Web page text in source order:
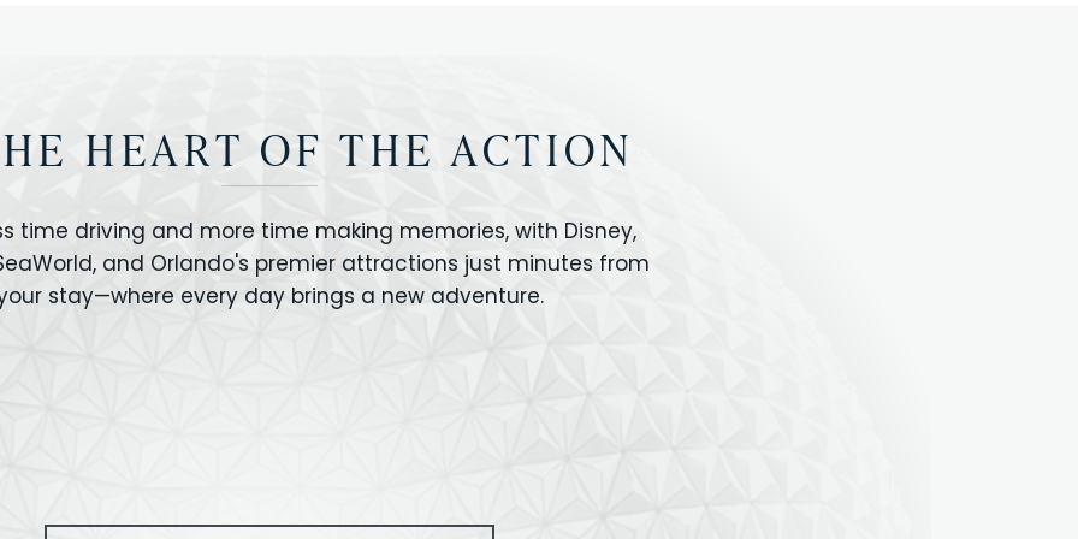
HEART OF THE ACTION
time driving and more time making memories, with Disney,
and Orlando's premier attractions just minutes from
stay—where every day brings a new adventure.